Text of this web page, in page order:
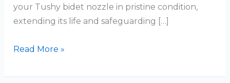
your Tushy bidet nozzle in pristine condition,
extending its life and safeguarding […]
How
Clean
Read More »